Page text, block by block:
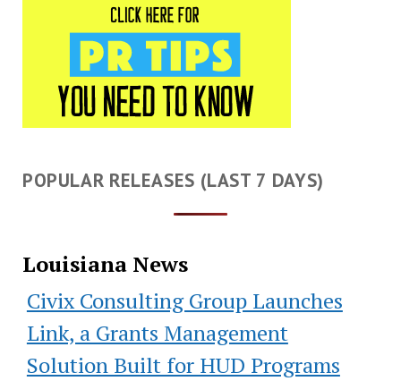
POPULAR RELEASES (LAST 7 DAYS)
Louisiana News
Civix Consulting Group Launches
Link, a Grants Management
Solution Built for HUD Programs